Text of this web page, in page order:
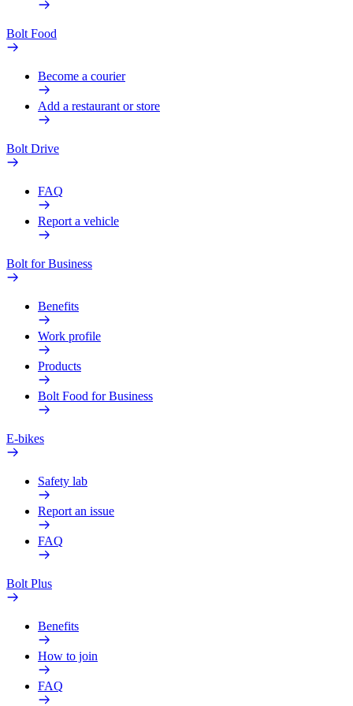
Bolt Food
Become a courier
Add a restaurant or store
Bolt Drive
FAQ
Report a vehicle
Bolt for Business
Benefits
Work profile
Products
Bolt Food for Business
E-bikes
Safety lab
Report an issue
FAQ
Bolt Plus
Benefits
How to join
FAQ